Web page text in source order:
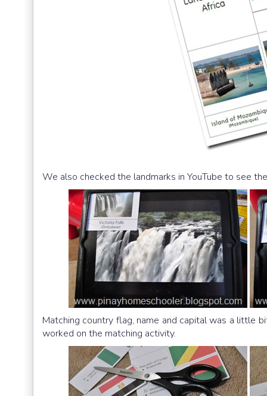
We also checked the landmarks in YouTube to see the
Matching country flag, name and capital was a little
worked on the matching activity.